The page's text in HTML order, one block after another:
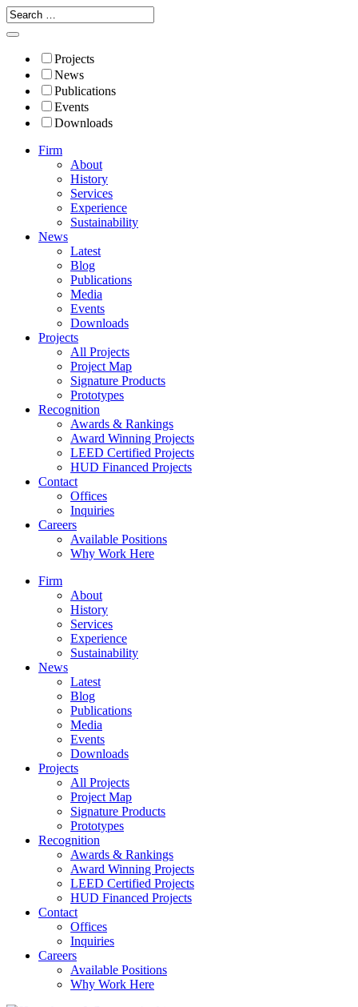
Projects
News
Publications
Events
Downloads
Firm
About
History
Services
Experience
Sustainability
News
Latest
Blog
Publications
Media
Events
Downloads
Projects
All Projects
Project Map
Signature Products
Prototypes
Recognition
Awards & Rankings
Award Winning Projects
LEED Certified Projects
HUD Financed Projects
Contact
Offices
Inquiries
Careers
Available Positions
Why Work Here
Firm
About
History
Services
Experience
Sustainability
News
Latest
Blog
Publications
Media
Events
Downloads
Projects
All Projects
Project Map
Signature Products
Prototypes
Recognition
Awards & Rankings
Award Winning Projects
LEED Certified Projects
HUD Financed Projects
Contact
Offices
Inquiries
Careers
Available Positions
Why Work Here